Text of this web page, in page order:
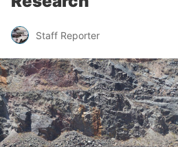
Staff Reporter